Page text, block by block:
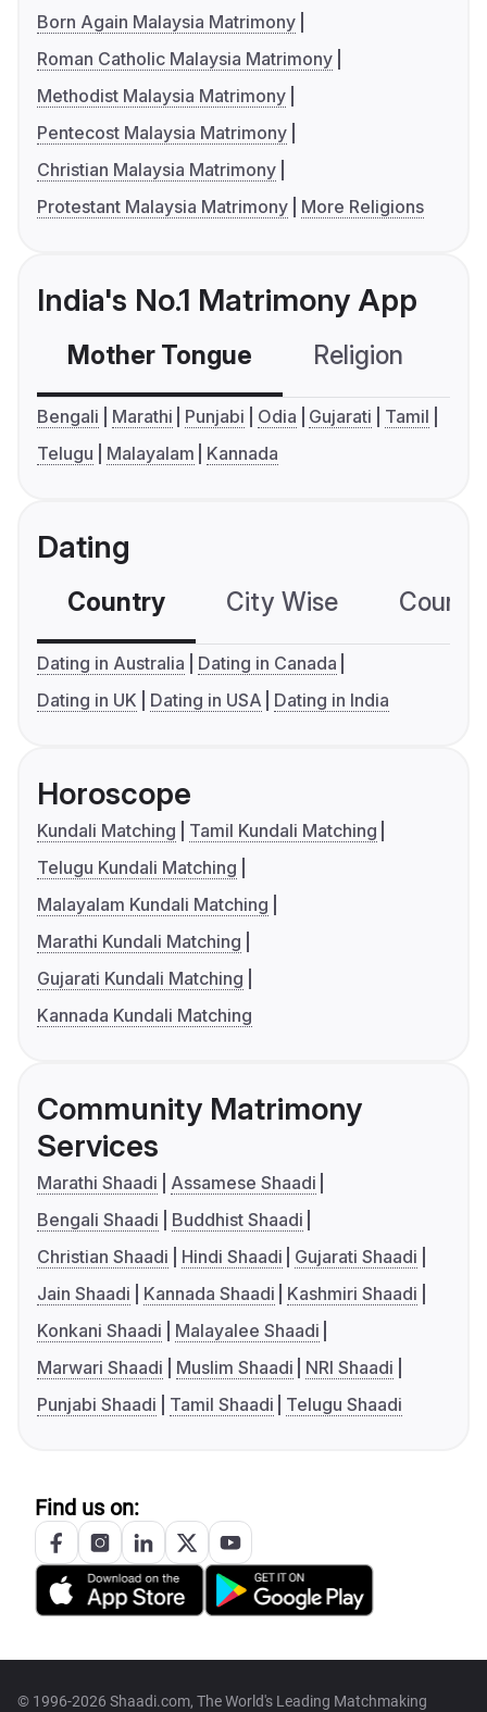
Born Again Malaysia Matrimony
Roman Catholic Malaysia Matrimony
Methodist Malaysia Matrimony
Pentecost Malaysia Matrimony
Christian Malaysia Matrimony
Protestant Malaysia Matrimony
More Religions
India's No.1 Matrimony App
Mother Tongue Religion
Bengali Marathi Punjabi Odia Gujarati
Tamil
Telugu
Malayalam Kannada
Dating
Country City Wise
Dating in Australia
Dating in Canada
Dating in UK
Dating in USA Dating in India
Horoscope
Kundali Matching
Tamil Kundali Matching
Telugu Kundali Matching
Malayalam Kundali Matching
Marathi Kundali Matching
Gujarati Kundali Matching
Kannada Kundali Matching
Community Matrimony
Services
Marathi Shaadi
Assamese Shaadi
Bengali Shaadi
Buddhist Shaadi
Christian Shaadi
Hindi Shaadi
Gujarati Shaadi
Jain Shaadi
Kannada Shaadi
Kashmiri Shaadi
Konkani Shaadi
Malayalee Shaadi
Marwari Shaadi
Muslim Shaadi
NRI Shaadi
Punjabi Shaadi
Tamil Shaadi Telugu Shaadi
Find us on:
© 1996-2026 Shaadi.com, The World's Leading Matchmaking